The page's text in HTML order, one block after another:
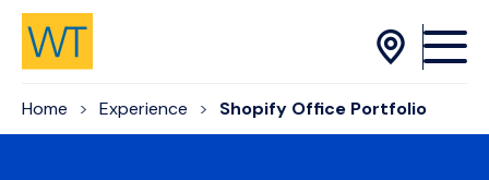
Skip to Content
Home Experience Shopify Office Portfolio